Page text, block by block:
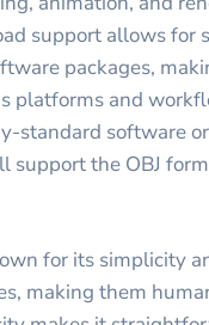
support allows for
packages,
platforms and
standard software
support the OBJ
for its simplicity
making them